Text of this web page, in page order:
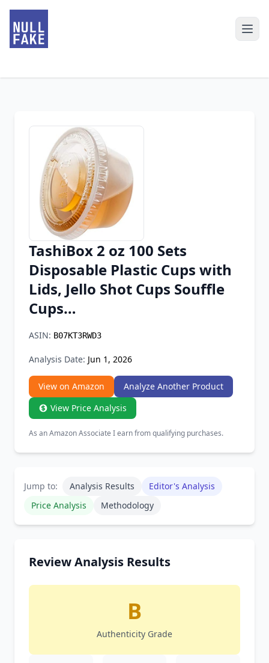
Chrome Extension
TashiBox 2 oz 100 Sets
Disposable Plastic Cups with
Lids, Jello Shot Cups Souffle
Cups…
ASIN: B07KT3RWD3
Analysis Date: Jun 1, 2026
View on Amazon
Analyze Another Product
View Price Analysis
As an Amazon Associate I earn from qualifying purchases.
Jump to: Analysis Results
Editor's Analysis
Price Analysis
Methodology
Review Analysis Results
B
Authenticity Grade